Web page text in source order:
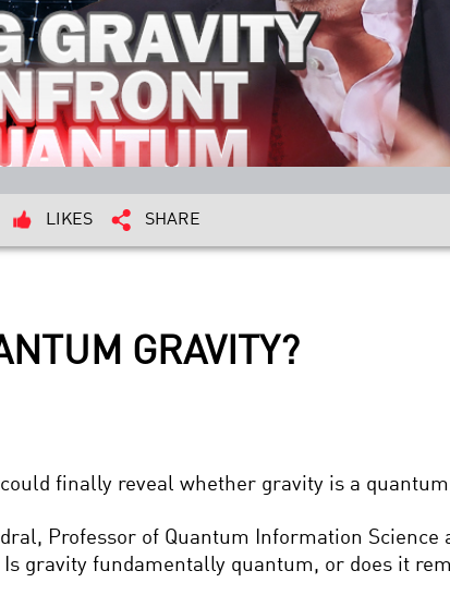
LIKES SHARE
GRAVITY?
finally reveal whether gravity is a
Professor of Quantum Information
gravity fundamentally quantum, or does it